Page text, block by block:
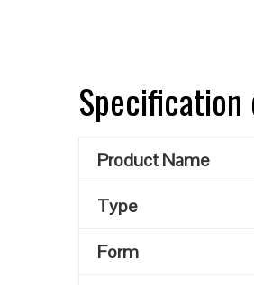
Specification
Product Name
Type
Form